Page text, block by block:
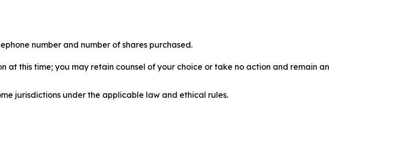
number and number of shares purchased.
at this time; you may retain counsel of your choice or take no action and remain an
jurisdictions under the applicable law and ethical rules.